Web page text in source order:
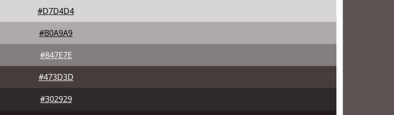
#D7D4D4
#B0A9A9
#847E7E
#473D3D
#302929